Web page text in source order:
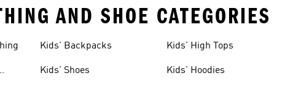
AND SHOE CATEGORIES
Kids' Backpacks
Kids' Shoes
Kids' High Tops
Kids' Hoodies